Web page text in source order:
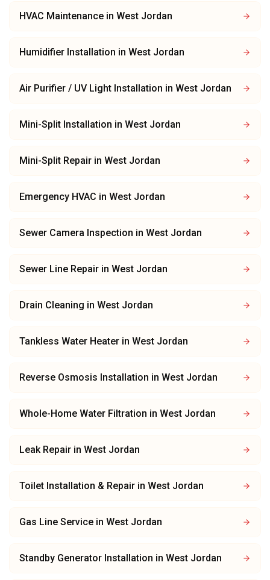
HVAC Maintenance in West Jordan
Humidifier Installation in West Jordan
Air Purifier / UV Light Installation in West Jordan
Mini-Split Installation in West Jordan
Mini-Split Repair in West Jordan
Emergency HVAC in West Jordan
Sewer Camera Inspection in West Jordan
Sewer Line Repair in West Jordan
Drain Cleaning in West Jordan
Tankless Water Heater in West Jordan
Reverse Osmosis Installation in West Jordan
Whole-Home Water Filtration in West Jordan
Leak Repair in West Jordan
Toilet Installation & Repair in West Jordan
Gas Line Service in West Jordan
Standby Generator Installation in West Jordan